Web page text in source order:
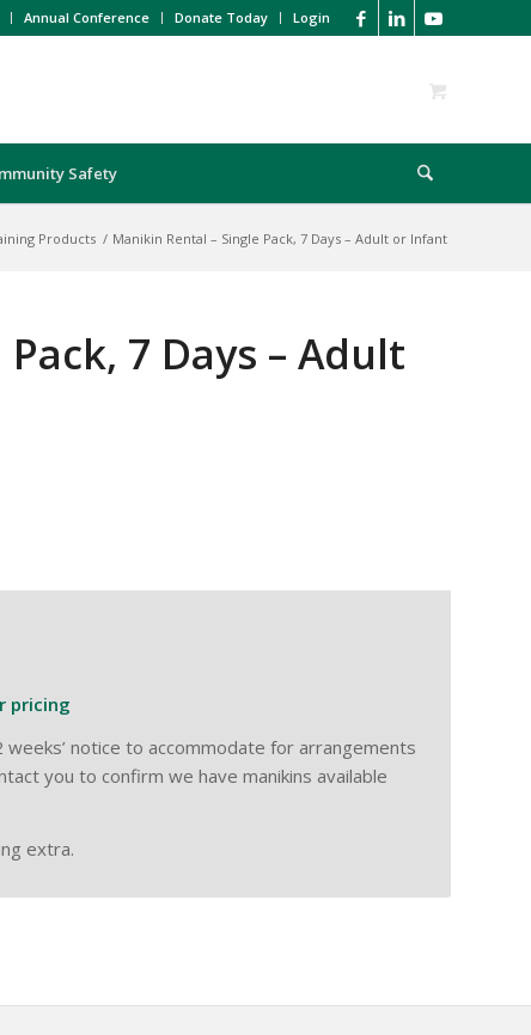
Annual Conference Donate Today Login
Safety
Products / Manikin Rental – Single Pack, 7 Days – Adult or Infant
7 Days – Adult
pricing
notice to accommodate for arrangements
you to confirm we have manikins available
extra.